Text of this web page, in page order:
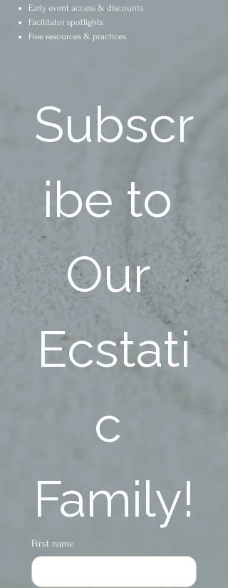
Early event access & discounts
Facilitator spotlights
Free resources & practices
Subscr
ibe to
Our
Ecstati
c
Family!
First name